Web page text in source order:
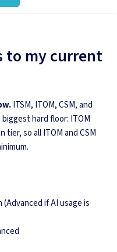
to my current
ITSM, ITOM, CSM, and
hard floor: ITOM
tier, so all ITOM and CSM
if AI usage is